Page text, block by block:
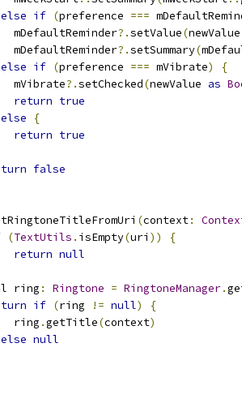
else if (preference ===
mDefaultReminder
?.setValue(
mDefaultReminder
?.setSummary(
else if (preference === mVibrate)
{
mVibrate
?.setChecked(newValue as
return true
else
{
return true
false
(context:
(TextUtils . isEmpty(uri ))
{
return null
ring
: Ringtone = RingtoneManager.
if (ring != null)
{
ring
.getTitle(context)
else null